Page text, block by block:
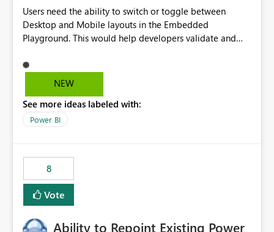
Users need the ability to switch or toggle between
Desktop and Mobile layouts in the Embedded
Playground. This would help developers validate and
especially when a report has a Mobile Layout configured
in Power BI. Currently, there is no straightforward option
Mobile Portrait mode.
NEW
See more ideas labeled with:
Power BI
8
Vote
Ability to Repoint Existing Power